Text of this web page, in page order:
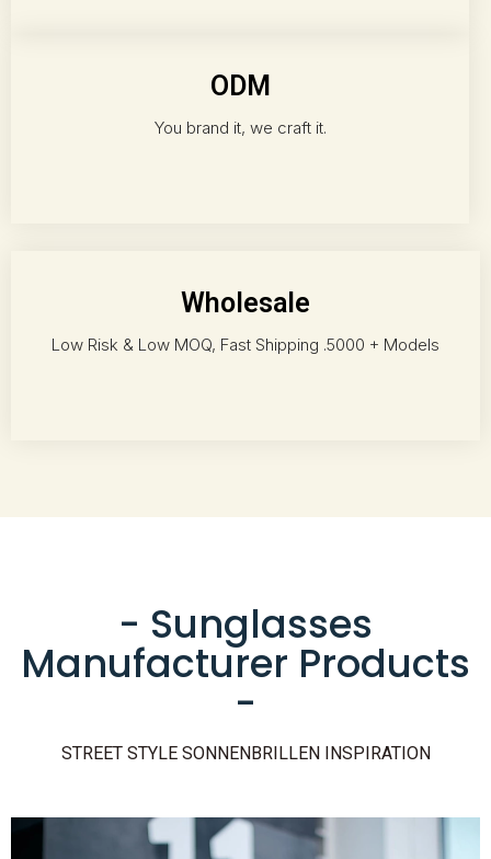
ODM
You brand it, we craft it.
Wholesale
Low Risk & Low MOQ, Fast Shipping .5000 + Models
- Sunglasses
Manufacturer Products
-
STREET STYLE SONNENBRILLEN INSPIRATION